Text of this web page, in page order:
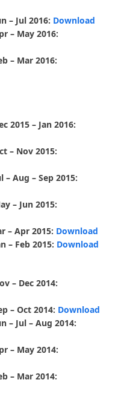
– Jul 2016: Download
– May 2016:
– Mar 2016:
2015 – Jan 2016:
– Nov 2015:
– Aug – Sep 2015:
– Jun 2015:
– Apr 2015: Download
– Feb 2015: Download
– Dec 2014:
– Oct 2014: Download
– Jul – Aug 2014:
– May 2014:
– Mar 2014: